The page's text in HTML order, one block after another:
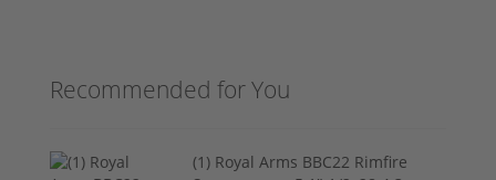
Recommended for You
(1) Royal Arms BBC22 Rimfire